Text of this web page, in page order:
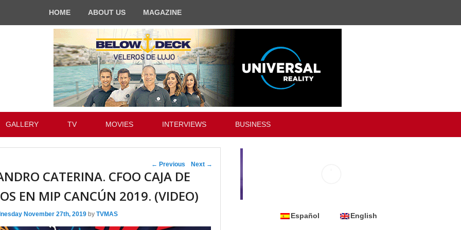
HOME ABOUT US MAGAZINE
GALLERY TV MOVIES INTERVIEWS BUSINESS
Post navigation
← Previous Next →
CATERINA. CFOO CAJA DE
EN MIP CANCÚN 2019. (VIDEO)
November 27th, 2019 by TVMAS Español English